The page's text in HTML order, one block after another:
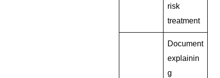
risk
treatment
Document
explainin
g